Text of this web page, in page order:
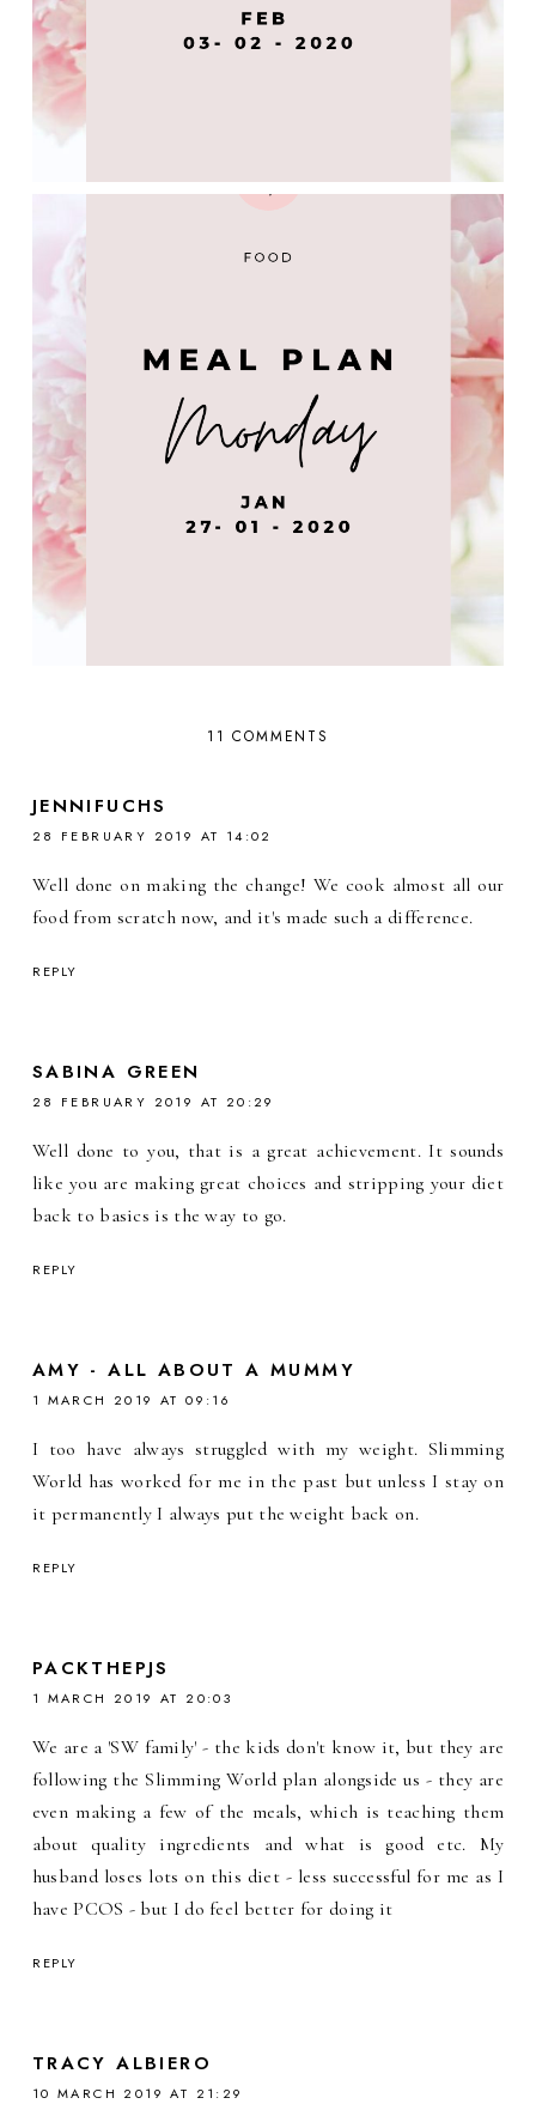
11 COMMENTS
JENNIFUCHS
28 FEBRUARY 2019 AT 14:02
Well done on making the change! We cook almost all our
food from scratch now, and it's made such a difference.
REPLY
SABINA GREEN
28 FEBRUARY 2019 AT 20:29
Well done to you, that is a great achievement. It sounds
like you are making great choices and stripping your diet
back to basics is the way to go.
REPLY
AMY - ALL ABOUT A MUMMY
1 MARCH 2019 AT 09:16
I too have always struggled with my weight. Slimming
World has worked for me in the past but unless I stay on
it permanently I always put the weight back on.
REPLY
PACKTHEPJS
1 MARCH 2019 AT 20:03
We are a 'SW family' - the kids don't know it, but they are
following the Slimming World plan alongside us - they are
even making a few of the meals, which is teaching them
about quality ingredients and what is good etc. My
husband loses lots on this diet - less successful for me as I
have PCOS - but I do feel better for doing it
REPLY
TRACY ALBIERO
10 MARCH 2019 AT 21:29